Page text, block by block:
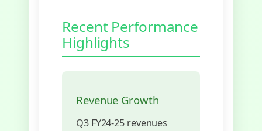
Recent Performance
Highlights
Revenue Growth
Q3 FY24-25 revenues